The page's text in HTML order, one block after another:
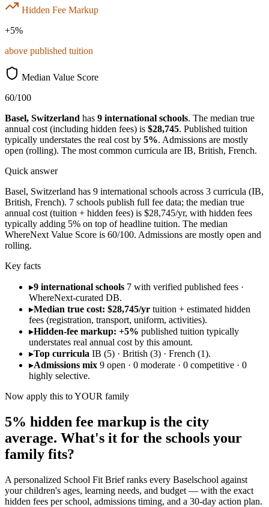
Hidden Fee Markup
+5%
above published tuition
Median Value Score
60/100
Basel, Switzerland has 9 international schools. The median true
annual cost (including hidden fees) is $28,745. Published tuition
typically understates the real cost by 5%. Admissions are mostly
open (rolling). The most common curricula are IB, British, French.
Quick answer
Basel, Switzerland has 9 international schools across 3 curricula (IB,
British, French). 7 schools publish full fee data; the median true
annual cost (tuition + hidden fees) is $28,745/yr, with hidden fees
typically adding 5% on top of headline tuition. The median
WhereNext Value Score is 60/100. Admissions are mostly open and
rolling.
Key facts
▸9 international schools 7 with verified published fees ·
WhereNext-curated DB.
▸Median true cost: $28,745/yr tuition + estimated hidden
fees (registration, transport, uniform, activities).
▸Hidden-fee markup: +5% published tuition typically
understates real annual cost by this amount.
▸Top curricula IB (5) · British (3) · French (1).
▸Admissions mix 9 open · 0 moderate · 0 competitive · 0
highly selective.
Now apply this to YOUR family
5% hidden fee markup is the city
average. What's it for the schools your
family fits?
A personalized School Fit Brief ranks every Baselschool against
your children's ages, learning needs, and budget — with the exact
hidden fees per school, admissions timing, and a 30-day action plan.